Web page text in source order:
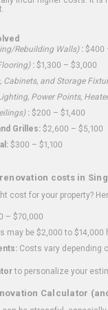
Rebuilding Walls): $400
: $1,300 – $3,000
Cabinets, and Storage
Power Points,
: $200 – $1,400
Grilles: $2,600 – $5,100
$300 – $1,100
costs in
cost for your property?
– $70,000
may be $2,000 to
Costs vary depending
to personalize your
Calculator